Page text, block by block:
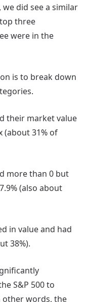
did see a similar
three
were in the
is to break down
market value
(about 31% of
than 0 but
(also about
value and had
38%).
S&P 500 to
other words, the